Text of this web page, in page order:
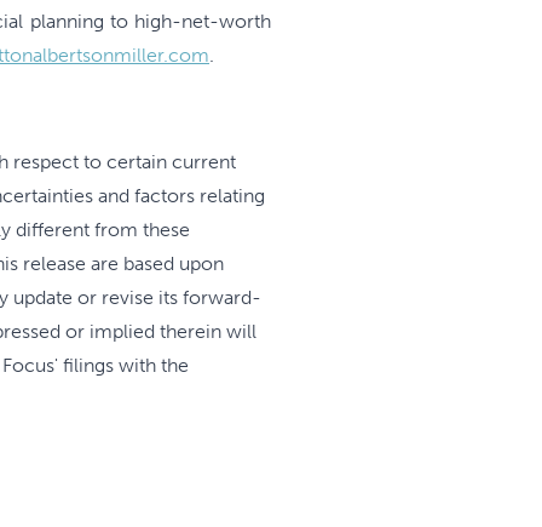
planning to high-net-worth
.
respect to certain current
and factors relating
different from these
release are based upon
update or revise its forward-
or implied therein will
filings with the